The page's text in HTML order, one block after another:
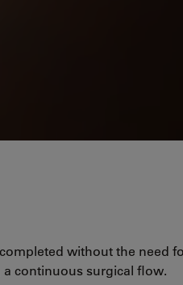
without the need
continuous surgical flow.